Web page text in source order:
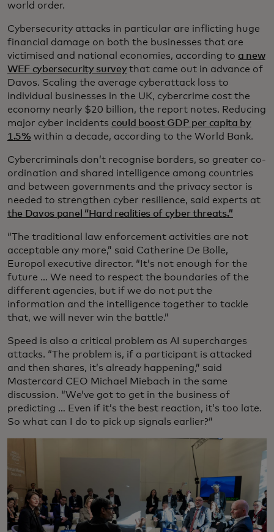
world order.
Cybersecurity attacks in particular are inflicting huge
financial damage on both the businesses that are
victimised and national economies, according to a new
WEF cybersecurity surveythat came out in advance of
Davos. Scaling the average cyberattack loss to
individual businesses in the UK, cybercrime cost the
economy nearly $20 billion, the report notes. Reducing
major cyber incidents could boost GDP per capita by
1.5% within a decade, according to the World Bank.
Cybercriminals don’t recognise borders, so greater co-
ordination and shared intelligence among countries
and between governments and the privacy sector is
needed to strengthen cyber resilience, said experts at
the Davos panel “Hard realities of cyber threats.”
“The traditional law enforcement activities are not
acceptable any more,” said Catherine De Bolle,
Europol executive director. “It’s not enough for the
future … We need to respect the boundaries of the
different agencies, but if we do not put the
information and the intelligence together to tackle
that, we will never win the battle.”
Speed is also a critical problem as AI supercharges
attacks. “The problem is, if a participant is attacked
and then shares, it’s already happening,” said
Mastercard CEO Michael Miebach in the same
discussion. “We’ve got to get in the business of
predicting … Even if it’s the best reaction, it’s too late.
So what can I do to pick up signals earlier?”